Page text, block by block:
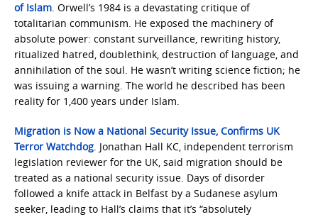
of Islam. Orwell’s 1984 is a devastating critique of
totalitarian communism. He exposed the machinery of
absolute power: constant surveillance, rewriting history,
ritualized hatred, doublethink, destruction of language, and
annihilation of the soul. He wasn’t writing science fiction; he
was issuing a warning. The world he described has been
reality for 1,400 years under Islam.
Migration is Now a National Security Issue, Confirms UK
Terror Watchdog. Jonathan Hall KC, independent terrorism
legislation reviewer for the UK, said migration should be
treated as a national security issue. Days of disorder
followed a knife attack in Belfast by a Sudanese asylum
seeker, leading to Hall’s claims that it’s “absolutely